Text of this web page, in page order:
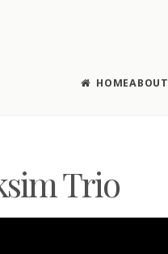
HOMEABOUT
Trio